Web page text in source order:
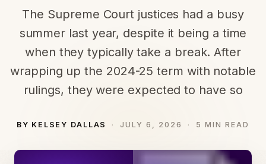
The Supreme Court justices had a busy
summer last year, despite it being a time
when they typically take a break. After
wrapping up the 2024-25 term with notable
rulings, they were expected to have so
BY KELSEY DALLAS JULY 6, 2026 5 MIN READ